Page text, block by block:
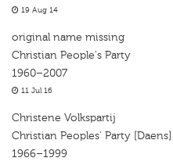
19 Aug 14
original name missing
Christian People's Party
1960–2007
11 Jul 16
Christene Volkspartij
Christian Peoples' Party [Daens]
1966–1999